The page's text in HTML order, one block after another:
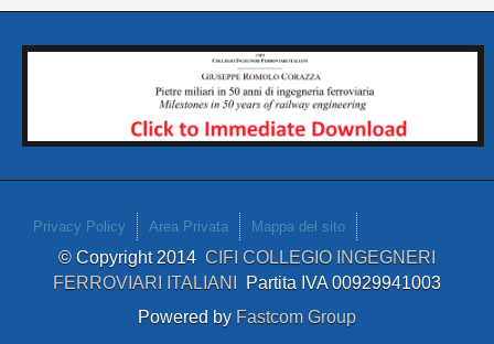
Privacy Policy Area Privata Mappa del sito
© Copyright 2014 CIFI COLLEGIO INGEGNERI
FERROVIARI ITALIANI Partita IVA 00929941003
Powered by Fastcom Group